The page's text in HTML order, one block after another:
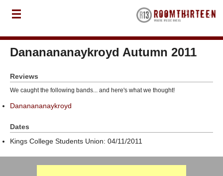
Dananananaykroyd Autumn 2011
Reviews
We caught the following bands... and here's what we thought!
Dananananaykroyd
Dates
Kings College Students Union: 04/11/2011